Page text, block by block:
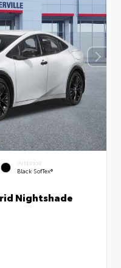
INTERIOR
Black SofTex®
Nightshade